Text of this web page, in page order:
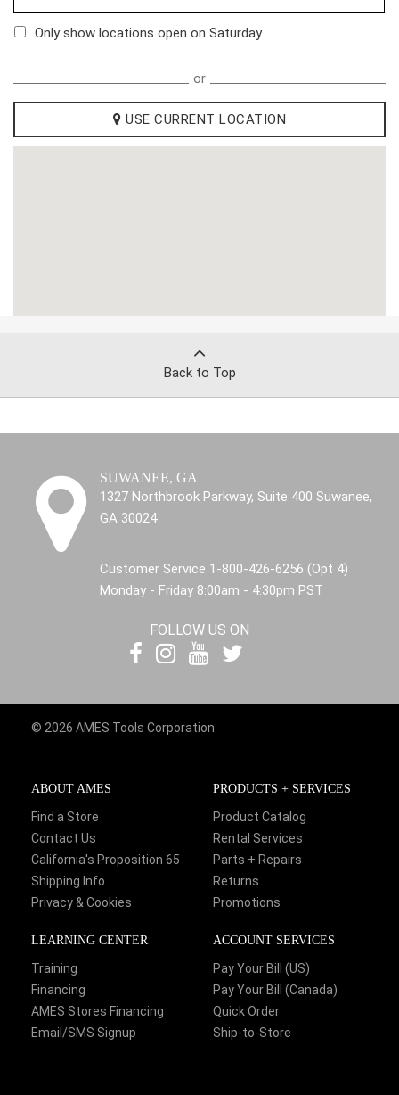
Only show locations open on Saturday
or
USE CURRENT LOCATION
Back to Top
SUWANEE, GA
1327 Northbrook Parkway, Suite 400 Suwanee,
GA 30024
Customer Service 1-800-426-6256 (Opt 4)
Monday - Friday 8:00am - 4:30pm PST
FOLLOW US ON
© 2026 AMES Tools Corporation
ABOUT AMES
Find a Store
Contact Us
California's Proposition 65
Shipping Info
Privacy & Cookies
PRODUCTS + SERVICES
Product Catalog
Rental Services
Parts + Repairs
Returns
Promotions
LEARNING CENTER
Training
Financing
AMES Stores Financing
Email/SMS Signup
ACCOUNT SERVICES
Pay Your Bill (US)
Pay Your Bill (Canada)
Quick Order
Ship-to-Store